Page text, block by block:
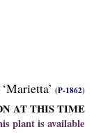
‘Marietta’ (P-1862)
AT THIS TIME
plant is available